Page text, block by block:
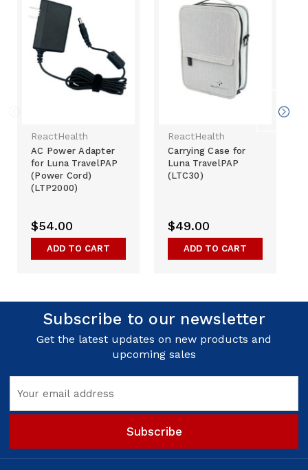
ReactHealth
AC Power Adapter
for Luna TravelPAP
(Power Cord)
(LTP2000)
$54.00
ADD TO CART
ReactHealth
Carrying Case for
Luna TravelPAP
(LTC30)
$49.00
ADD TO CART
Subscribe to our newsletter
Get the latest updates on new products and
upcoming sales
Address